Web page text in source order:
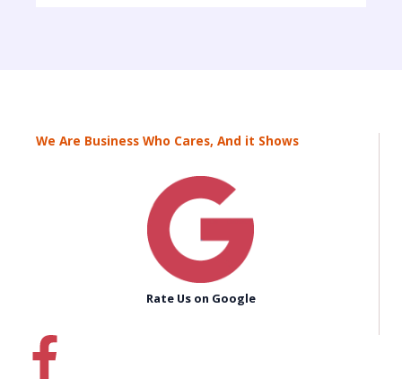
We Are Business Who Cares, And it Shows
Rate Us on Google